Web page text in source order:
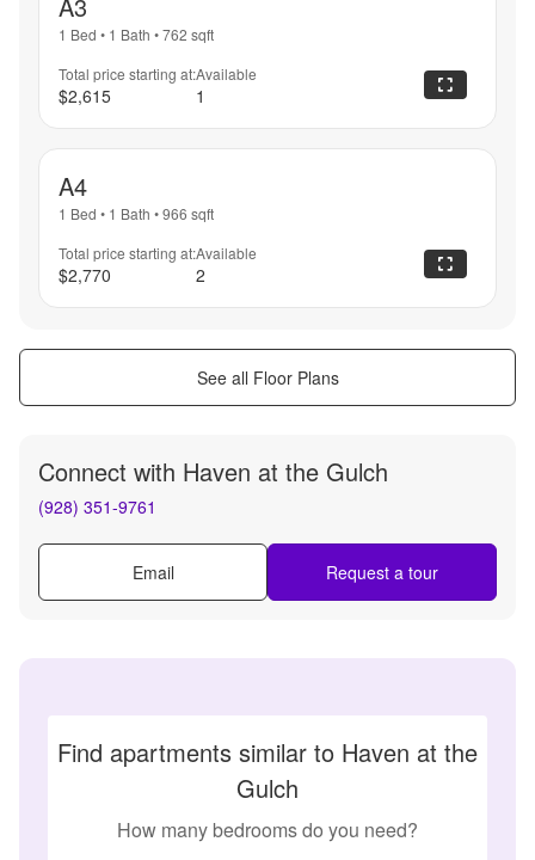
1 Bed • 1 Bath •762 sqft
Total price starting at:
$2,615
Available
1
A4
1 Bed • 1 Bath •966 sqft
Total price starting at:
$2,770
Available
2
See all Floor Plans
Connect with Haven at the Gulch
(928) 351-9761
Email Request a tour
Find apartments similar to Haven at the
Gulch
How many bedrooms do you need?